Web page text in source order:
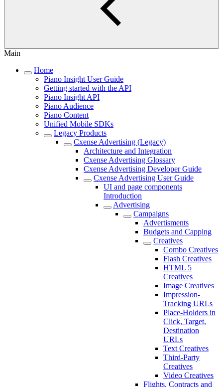
Main
Home
Piano Insight User Guide
Getting started with the API
Piano Insight API
Piano Audience
Piano Content
Unified Mobile SDKs
Legacy Products
Cxense Advertising (Legacy)
Architecture and Integration
Cxense Advertising Glossary
Cxense Advertising Developer Guide
Cxense Advertising User Guide
UI and page components
Introduction
Advertising
Campaigns
Advertisments
Budgets and Capping
Creatives
Combo Creatives
Flash Creatives
HTML 5
Creatives
Image Creatives
Impression-
Tracking URLs
Place-Holders in
Click, Target,
Destination
URLs
Text Creatives
Third-Party
Creatives
Video Creatives
Flights, Contracts and